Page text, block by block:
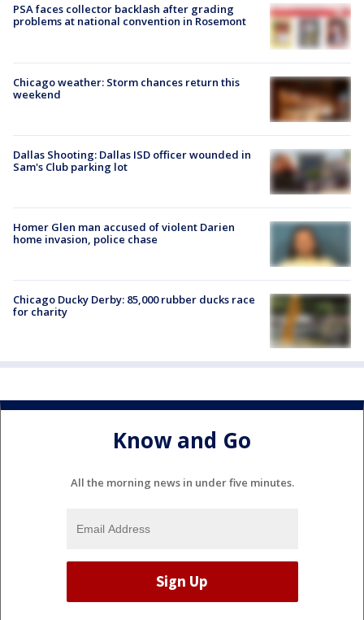
PSA faces collector backlash after grading
problems at national convention in Rosemont
Chicago weather: Storm chances return this
weekend
Dallas Shooting: Dallas ISD officer wounded in
Sam's Club parking lot
Homer Glen man accused of violent Darien
home invasion, police chase
Chicago Ducky Derby: 85,000 rubber ducks race
for charity
Know and Go
All the morning news in under five minutes.